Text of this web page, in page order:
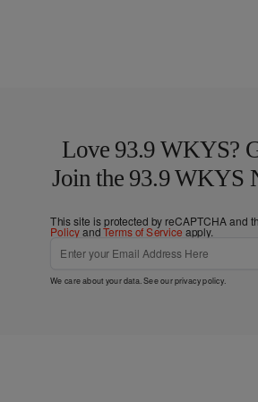
Love 93.9 WKYS?
Join the 93.9 WKYS
This site is protected by reCAPTCHA and
PolicyandTerms of Service apply.
We care about your data. See ourprivacy policy.